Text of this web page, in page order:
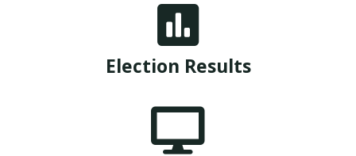

Election Results
